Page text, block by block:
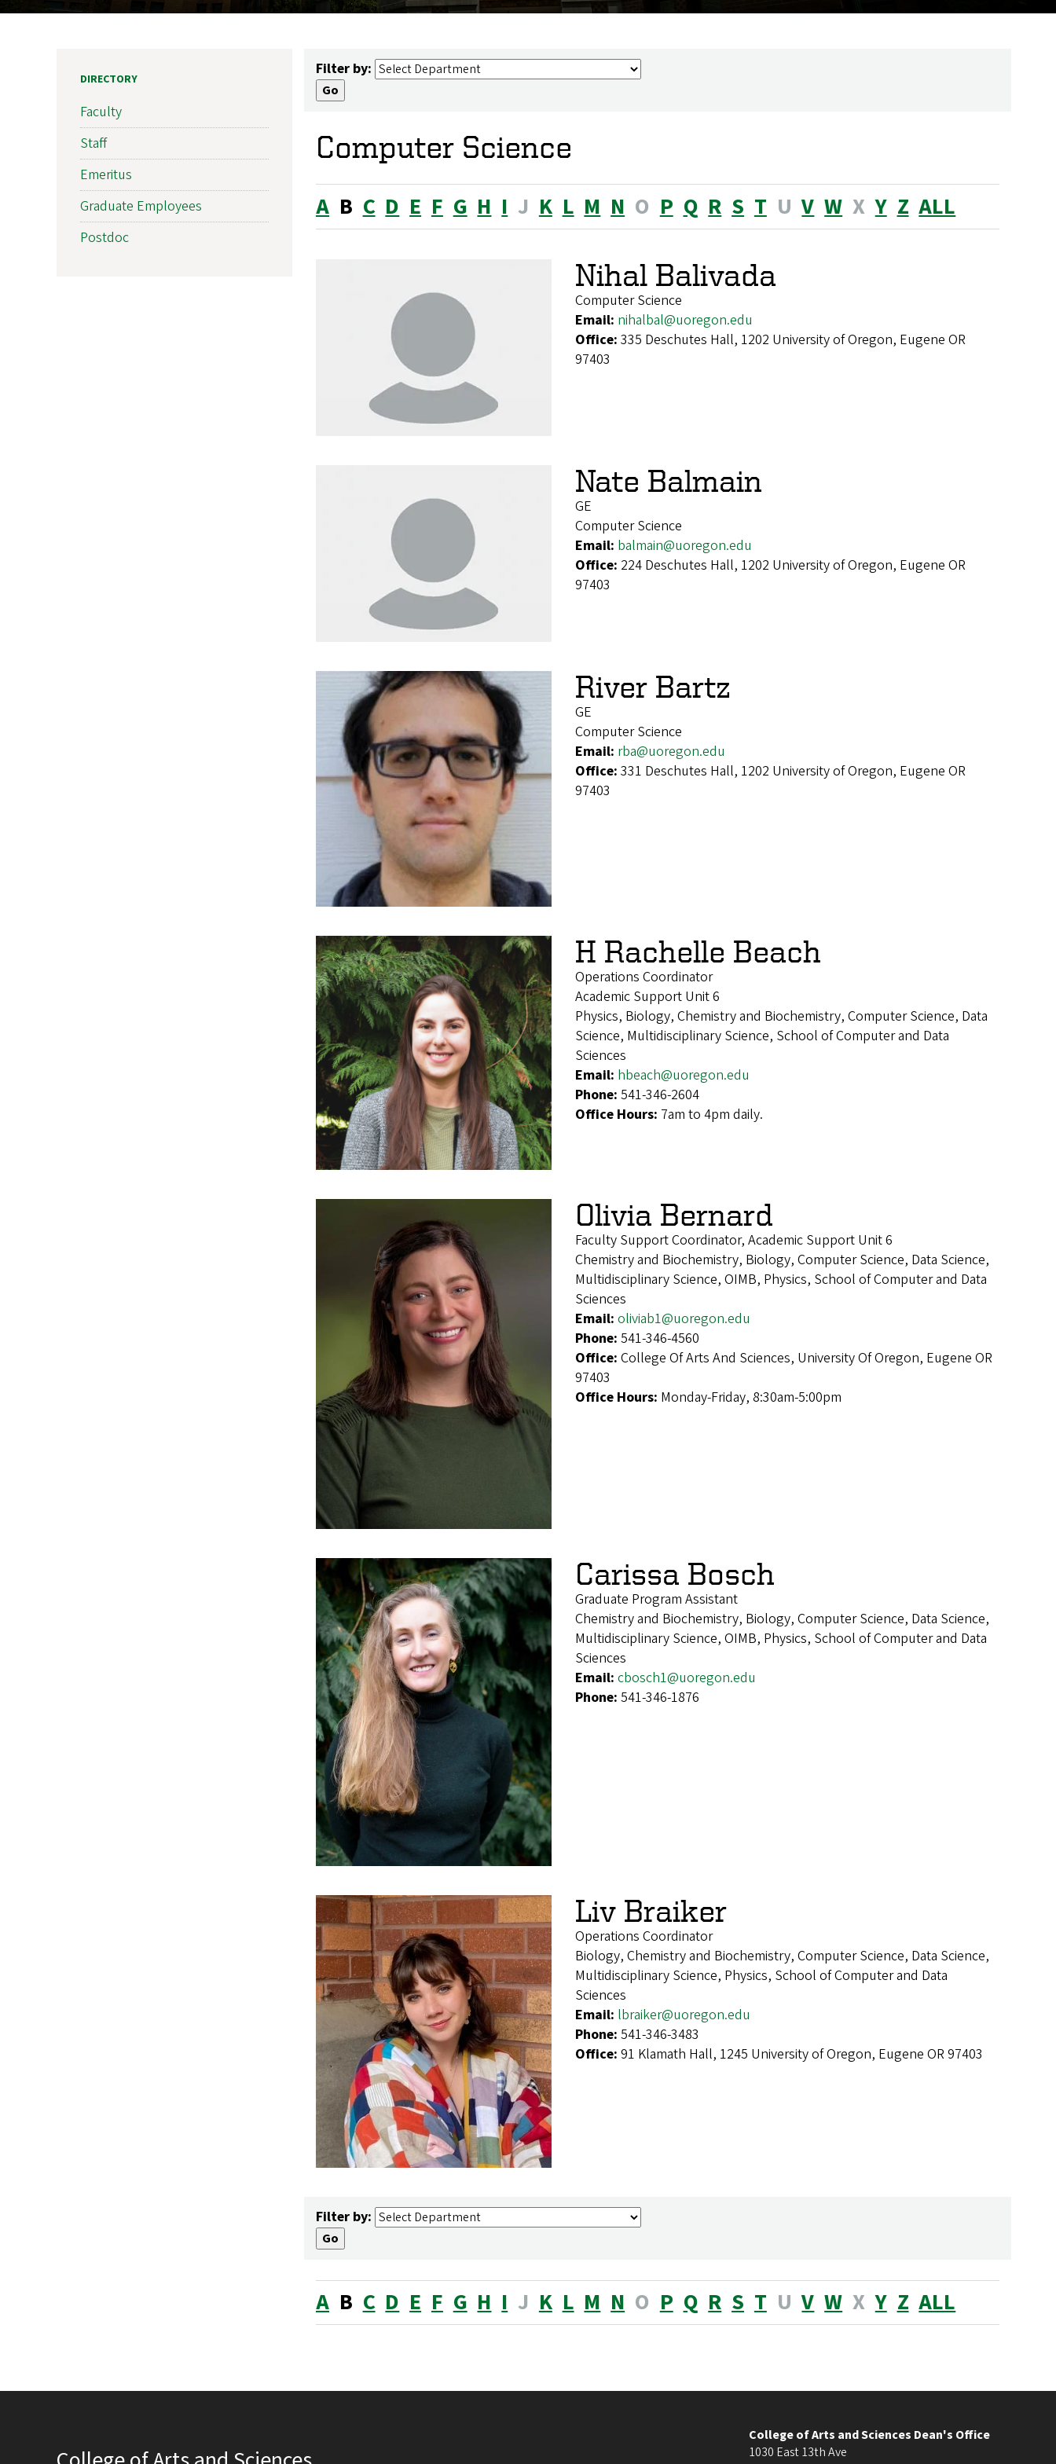
Filter by:
Computer Science
A B C D E F G H I J K L M N O P Q R S T U V W X Y Z ALL
Nihal Balivada
Computer Science
Email: nihalbal@uoregon.edu
Office: 335 Deschutes Hall, 1202 University of Oregon, Eugene OR
97403
Nate Balmain
GE
Computer Science
Email: balmain@uoregon.edu
Office: 224 Deschutes Hall, 1202 University of Oregon, Eugene OR
97403
River Bartz
GE
Computer Science
Email: rba@uoregon.edu
Office: 331 Deschutes Hall, 1202 University of Oregon, Eugene OR
97403
H Rachelle Beach
Operations Coordinator
Academic Support Unit 6
Physics, Biology, Chemistry and Biochemistry, Computer Science, Data
Science, Multidisciplinary Science, School of Computer and Data
Sciences
Email: hbeach@uoregon.edu
Phone: 541-346-2604
Office Hours: 7am to 4pm daily.
Olivia Bernard
Faculty Support Coordinator, Academic Support Unit 6
Chemistry and Biochemistry, Biology, Computer Science, Data Science,
Multidisciplinary Science, OIMB, Physics, School of Computer and Data
Sciences
Email: oliviab1@uoregon.edu
Phone: 541-346-4560
Office: College Of Arts And Sciences, University Of Oregon, Eugene OR
97403
Office Hours: Monday-Friday, 8:30am-5:00pm
Carissa Bosch
Graduate Program Assistant
Chemistry and Biochemistry, Biology, Computer Science, Data Science,
Multidisciplinary Science, OIMB, Physics, School of Computer and Data
Sciences
Email: cbosch1@uoregon.edu
Phone: 541-346-1876
Liv Braiker
Operations Coordinator
Biology, Chemistry and Biochemistry, Computer Science, Data Science,
Multidisciplinary Science, Physics, School of Computer and Data
Sciences
Email: lbraiker@uoregon.edu
Phone: 541-346-3483
Office: 91 Klamath Hall, 1245 University of Oregon, Eugene OR 97403
Filter by:
A B C D E F G H I J K L M N O P Q R S T U V W X Y Z ALL
DIRECTORY
Faculty
Staff
Emeritus
Graduate Employees
Postdoc
College of Arts and Sciences Dean's Office
1030 East 13th Ave